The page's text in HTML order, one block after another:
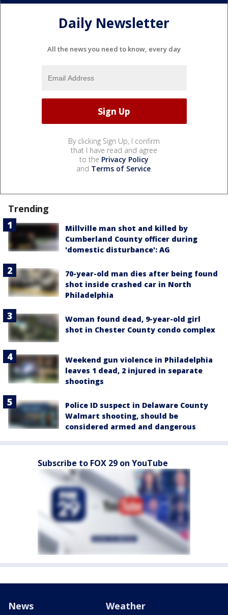
Daily Newsletter
All the news you need to know, every day
By clicking Sign Up, I confirm
that I have read and agree
to the Privacy Policy
and Terms of Service.
Trending
Millville man shot and killed by
Cumberland County officer during
'domestic disturbance': AG
70-year-old man dies after being found
shot inside crashed car in North
Philadelphia
Woman found dead, 9-year-old girl
shot in Chester County condo complex
Weekend gun violence in Philadelphia
leaves 1 dead, 2 injured in separate
shootings
Police ID suspect in Delaware County
Walmart shooting, should be
considered armed and dangerous
Subscribe to FOX 29 on YouTube
News Weather